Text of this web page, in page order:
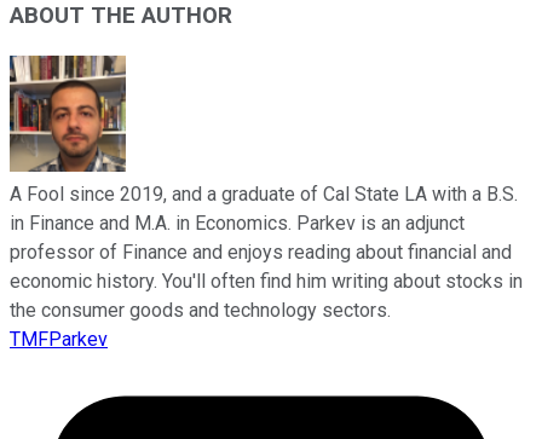
ABOUT THE AUTHOR
A Fool since 2019, and a graduate of Cal State LA with a B.S.
in Finance and M.A. in Economics. Parkev is an adjunct
professor of Finance and enjoys reading about financial and
economic history. You'll often find him writing about stocks in
the consumer goods and technology sectors.
TMFParkev